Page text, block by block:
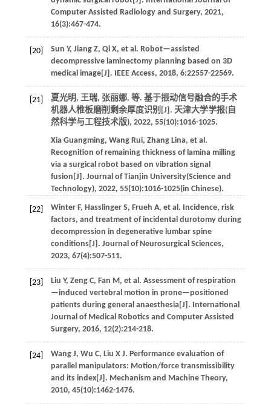
Computer Assisted Radiology and Surgery, 2021,
16(3):467-474.
[20] Sun Y, Jiang Z, Qi X, et al . Robot—assisted
decompressive laminectomy planning based on 3D
medical image[J]. IEEE Access, 2018, 6:22557-22569.
[21] 夏光明, 王瑞, 张丽娜, 等. 基于振动信号融合的手术
机器人椎板磨削剩余厚度识别[J]. 天津大学学报(自
然科学与工程技术版), 2022, 55(10):1016-1025.
Xia Guangming, Wang Rui, Zhang Lina, et al .
Recognition of remaining thickness of lamina milling
via a surgical robot based on vibration signal
fusion[J]. Journal of Tianjin University(Science and
Technology), 2022, 55(10):1016-1025(in Chinese).
[22] Winter F, Hasslinger S, Frueh A, et al . Incidence, risk
factors, and treatment of incidental durotomy during
decompression in degenerative lumbar spine
conditions[J]. Journal of Neurosurgical Sciences,
2023, 67(4):507-511.
[23] Liu Y, Zeng C, Fan M, et al . Assessment of respiration
—induced vertebral motion in prone—positioned
patients during general anaesthesia[J]. International
Journal of Medical Robotics and Computer Assisted
Surgery, 2016, 12(2):214-218.
[24] Wang J, Wu C, Liu X J. Performance evaluation of
parallel manipulators: Motion/force transmissibility
and its index[J]. Mechanism and Machine Theory,
2010, 45(10):1462-1476.